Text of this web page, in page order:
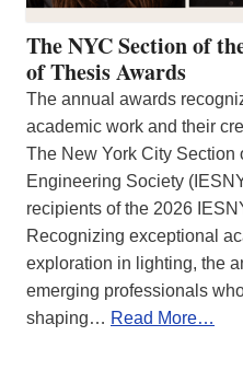
The NYC Section of
of Thesis Awards
The annual awards
academic work and their
The New York City Section
Engineering Society
recipients of the 2026
Recognizing exceptional
exploration in lighting, the
emerging professionals
shaping… Read More…